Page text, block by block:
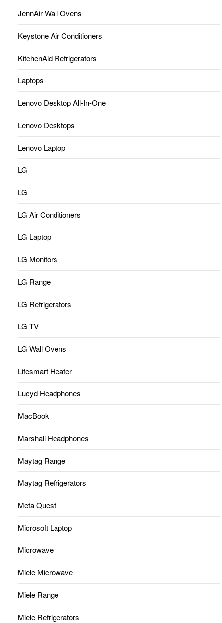
JennAir Wall Ovens
Keystone Air Conditioners
KitchenAid Refrigerators
Laptops
Lenovo Desktop All-In-One
Lenovo Desktops
Lenovo Laptop
LG
LG
LG Air Conditioners
LG Laptop
LG Monitors
LG Range
LG Refrigerators
LG TV
LG Wall Ovens
Lifesmart Heater
Lucyd Headphones
MacBook
Marshall Headphones
Maytag Range
Maytag Refrigerators
Meta Quest
Microsoft Laptop
Microwave
Miele Microwave
Miele Range
Miele Refrigerators